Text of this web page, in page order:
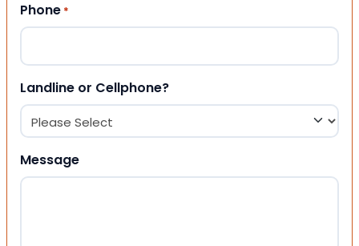
Phone *
Landline or Cellphone?
Message